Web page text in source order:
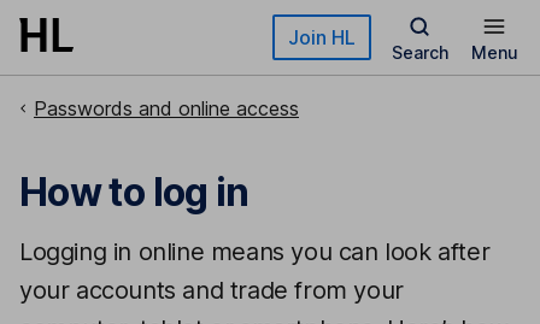
Skip to main content Join HL
Search Menu
Passwords and online access
How to log in
Logging in online means you can look after
your accounts and trade from your